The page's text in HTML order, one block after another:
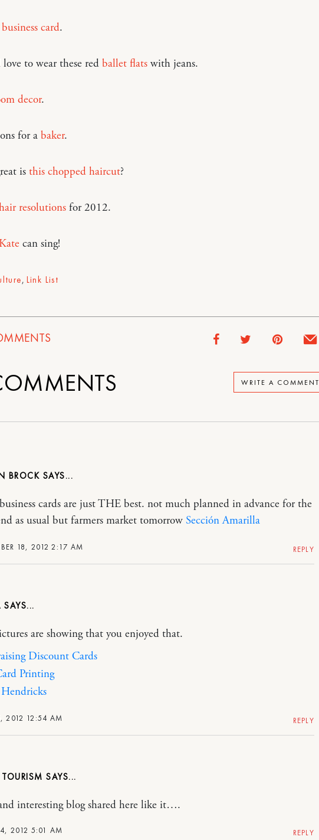
business card.
to wear these red ballet flatswith jeans.
decor.
for a baker.
is this chopped haircut?
resolutionsfor 2012.
Katecan sing!
, Link List
WRITE A COMMENT
BROCK
18, 2012 2:17 AM
cards are just THE best. not much planned in advance for the
as usual but farmers market tomorrow Sección Amarilla
REPLY
2012 12:54 AM
are showing that you enjoyed that.
Discount Cards
Printing
REPLY
2012 5:01 AM
interesting blog shared here like it….
REPLY